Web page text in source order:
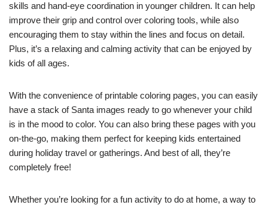
skills and hand-eye coordination in younger children. It can help
improve their grip and control over coloring tools, while also
encouraging them to stay within the lines and focus on detail.
Plus, it’s a relaxing and calming activity that can be enjoyed by
kids of all ages.
With the convenience of printable coloring pages, you can easily
have a stack of Santa images ready to go whenever your child
is in the mood to color. You can also bring these pages with you
on-the-go, making them perfect for keeping kids entertained
during holiday travel or gatherings. And best of all, they’re
completely free!
Whether you’re looking for a fun activity to do at home, a way to